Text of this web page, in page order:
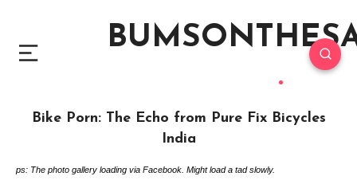
Bike Porn: The Echo from Pure Fix Bicycles
India
ps: The photo gallery loading via Facebook. Might load a tad slowly.